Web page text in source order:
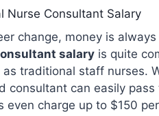
Nurse Consultant Salary
change, money is
salary is quite
traditional staff nurses.
consultant can easily
even charge up to $150